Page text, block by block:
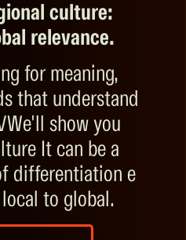
culture:
relevance.
for meaning,
that understand
We'll show you
It can be a
differentiation e
local to global.